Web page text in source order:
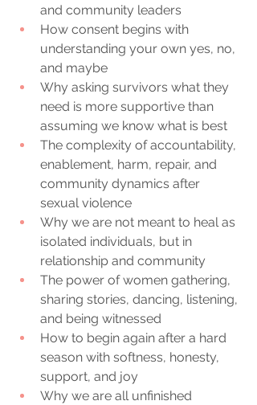
and community leaders
How consent begins with
understanding your own yes, no,
and maybe
Why asking survivors what they
need is more supportive than
assuming we know what is best
The complexity of accountability,
enablement, harm, repair, and
community dynamics after
sexual violence
Why we are not meant to heal as
isolated individuals, but in
relationship and community
The power of women gathering,
sharing stories, dancing, listening,
and being witnessed
How to begin again after a hard
season with softness, honesty,
support, and joy
Why we are all unfinished